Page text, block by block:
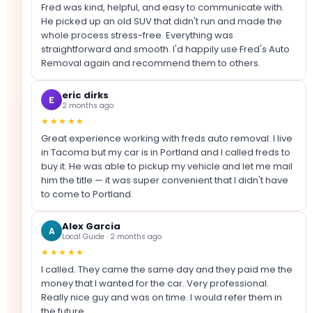
Fred was kind, helpful, and easy to communicate with.
He picked up an old SUV that didn't run and made the
whole process stress-free. Everything was
straightforward and smooth. I'd happily use Fred's Auto
Removal again and recommend them to others.
E eric dirks
2 months ago
★★★★★
Great experience working with freds auto removal. I live
in Tacoma but my car is in Portland and I called freds to
buy it. He was able to pickup my vehicle and let me mail
him the title — it was super convenient that I didn't have
to come to Portland.
A Alex Garcia
Local Guide · 2 months ago
★★★★★
I called. They came the same day and they paid me the
money that I wanted for the car. Very professional.
Really nice guy and was on time. I would refer them in